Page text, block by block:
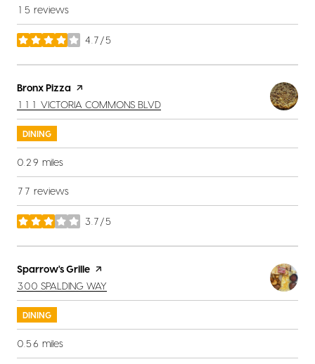
15 reviews
4.7/5
stars
Visit the
Bronx Pizza page on Yelp
SEARCH
111 VICTORIA COMMONS BLVD
DINING
0.29 miles
77 reviews
3.7/5
stars
Visit the
Sparrow's Grille page on Yelp
SEARCH
300 SPALDING WAY
DINING
0.56 miles